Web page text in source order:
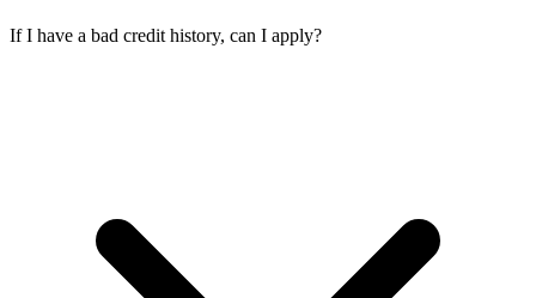
If I have a bad credit history, can I apply?